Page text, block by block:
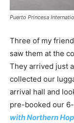
Puerto Princesa
Three of my
saw them at the
They arrived just
collected our
arrival hall and
pre-booked our
with Northern